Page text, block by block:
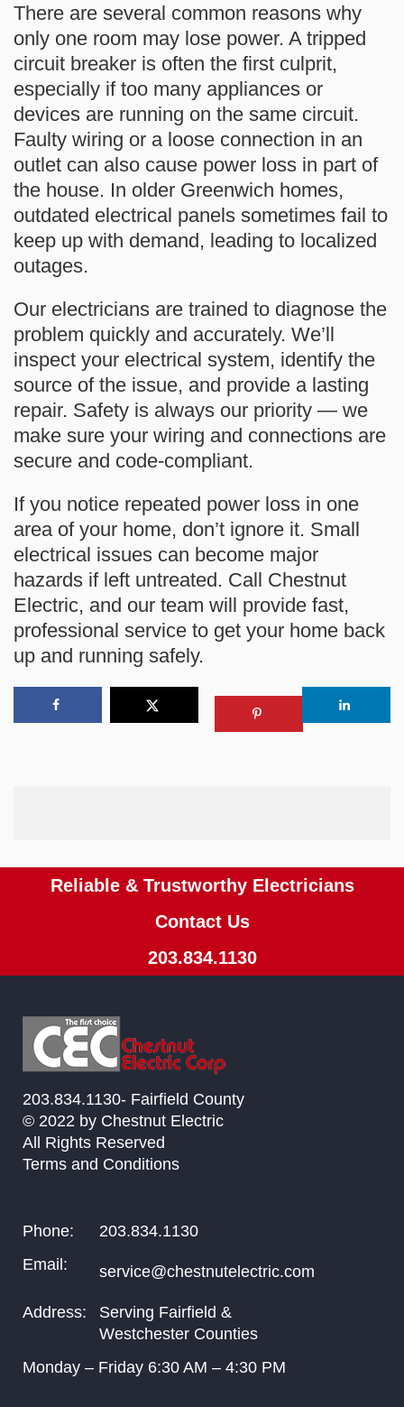
There are several common reasons why
only one room may lose power. A tripped
circuit breaker is often the first culprit,
especially if too many appliances or
devices are running on the same circuit.
Faulty wiring or a loose connection in an
outlet can also cause power loss in part of
the house. In older Greenwich homes,
outdated electrical panels sometimes fail to
keep up with demand, leading to localized
outages.
Our electricians are trained to diagnose the
problem quickly and accurately. We’ll
inspect your electrical system, identify the
source of the issue, and provide a lasting
repair. Safety is always our priority — we
make sure your wiring and connections are
secure and code-compliant.
If you notice repeated power loss in one
area of your home, don’t ignore it. Small
electrical issues can become major
hazards if left untreated. Call Chestnut
Electric, and our team will provide fast,
professional service to get your home back
up and running safely.
Reliable & Trustworthy Electricians
Contact Us
203.834.1130
203.834.1130- Fairfield County
© 2022 by Chestnut Electric
All Rights Reserved
Terms and Conditions
Phone:
203.834.1130
Email:
service@chestnutelectric.com
Address:
Serving Fairfield &
Westchester Counties
Monday – Friday 6:30 AM – 4:30 PM